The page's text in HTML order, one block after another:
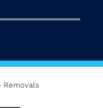
Removals